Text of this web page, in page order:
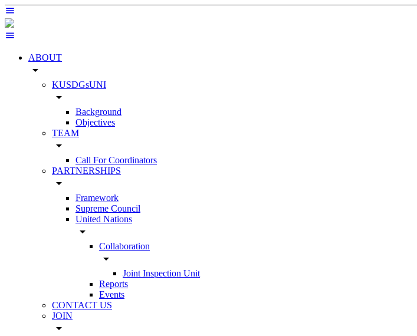
ABOUT
arrow_drop_down
KUSDGsUNI
arrow_drop_down
Background
Objectives
TEAM
arrow_drop_down
Call For Coordinators
PARTNERSHIPS
arrow_drop_down
Framework
Supreme Council
United Nations
arrow_drop_down
Collaboration
arrow_drop_down
Joint Inspection Unit
Reports
Events
CONTACT US
JOIN
arrow_drop_down